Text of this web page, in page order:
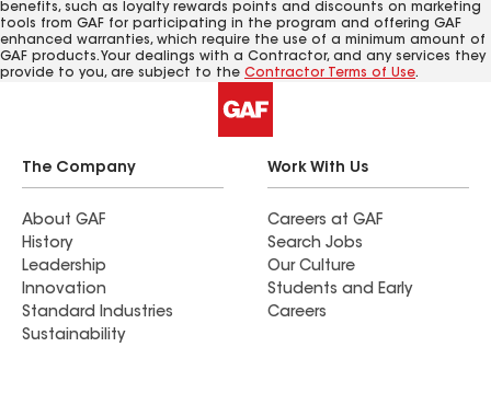
benefits, such as loyalty rewards points and discounts on marketing
tools from GAF for participating in the program and offering GAF
enhanced warranties, which require the use of a minimum amount of
GAF products. Your dealings with a Contractor, and any services they
provide to you, are subject to the Contractor Terms of Use.
The Company
About GAF
History
Leadership
Innovation
Standard Industries
Sustainability
Work With Us
Careers at GAF
Search Jobs
Our Culture
Students and Early
Careers